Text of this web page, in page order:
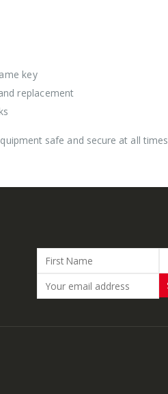
key
replacement
safe and secure at all